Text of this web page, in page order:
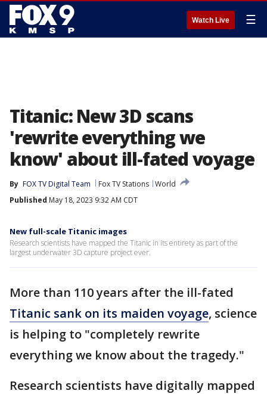
Watch Live ☰
Titanic: New 3D scans
'rewrite everything we
know' about ill-fated voyage
By FOX TV Digital Team Fox TV Stations World
Published May 18, 2023 9:32 AM CDT
New full-scale Titanic images
Research scientists have mapped the Titanic in its entirety as part of the
largest underwater 3D capture project ever.
More than 110 years after the ill-fated
Titanic sank on its maiden voyage, science
is helping to "completely rewrite
everything we know about the tragedy."
Research scientists have digitally mapped